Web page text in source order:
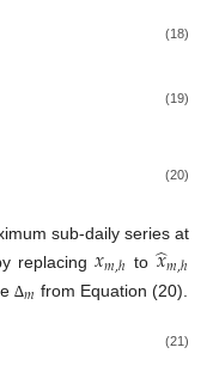
(18)
(19)
(20)
sub-daily series at
replacing𝑥𝑚,ℎ to 𝑥
̂𝑚,ℎ
∆𝑚 from Equation (20).
(21)